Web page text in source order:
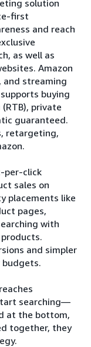
solution
first
and reach
as well as
Amazon
and streaming
buying
private
guaranteed.
retargeting,
per-click
sales on
placements like
pages,
with
and simpler
budgets.
searching—
at the bottom,
together, they